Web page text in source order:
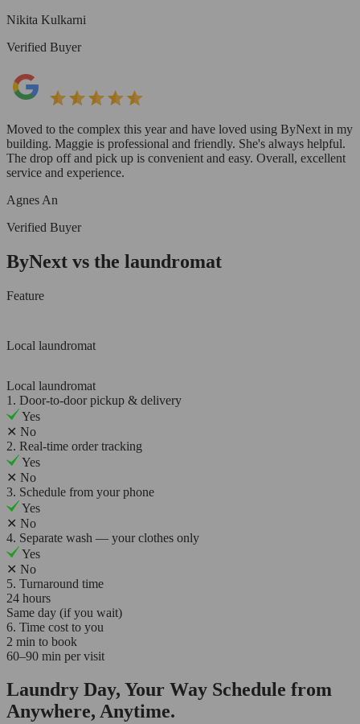
Nikita Kulkarni
Verified Buyer
Moved to the complex this year and have loved using ByNext in my
building. Maggie is professional and friendly. She's always helpful.
The drop off and pick up is convenient and easy. Overall, excellent
service and experience.
Agnes An
Verified Buyer
ByNext vs the laundromat
Feature
Local laundromat
Local laundromat
1. Door-to-door pickup & delivery
Yes
✕ No
2. Real-time order tracking
Yes
✕ No
3. Schedule from your phone
Yes
✕ No
4. Separate wash — your clothes only
Yes
✕ No
5. Turnaround time
24 hours
Same day (if you wait)
6. Time cost to you
2 min to book
60–90 min per visit
Laundry Day, Your Way Schedule from
Anywhere, Anytime.